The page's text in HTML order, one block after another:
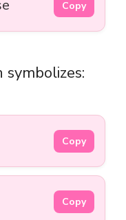
Copy
Copy
Copy